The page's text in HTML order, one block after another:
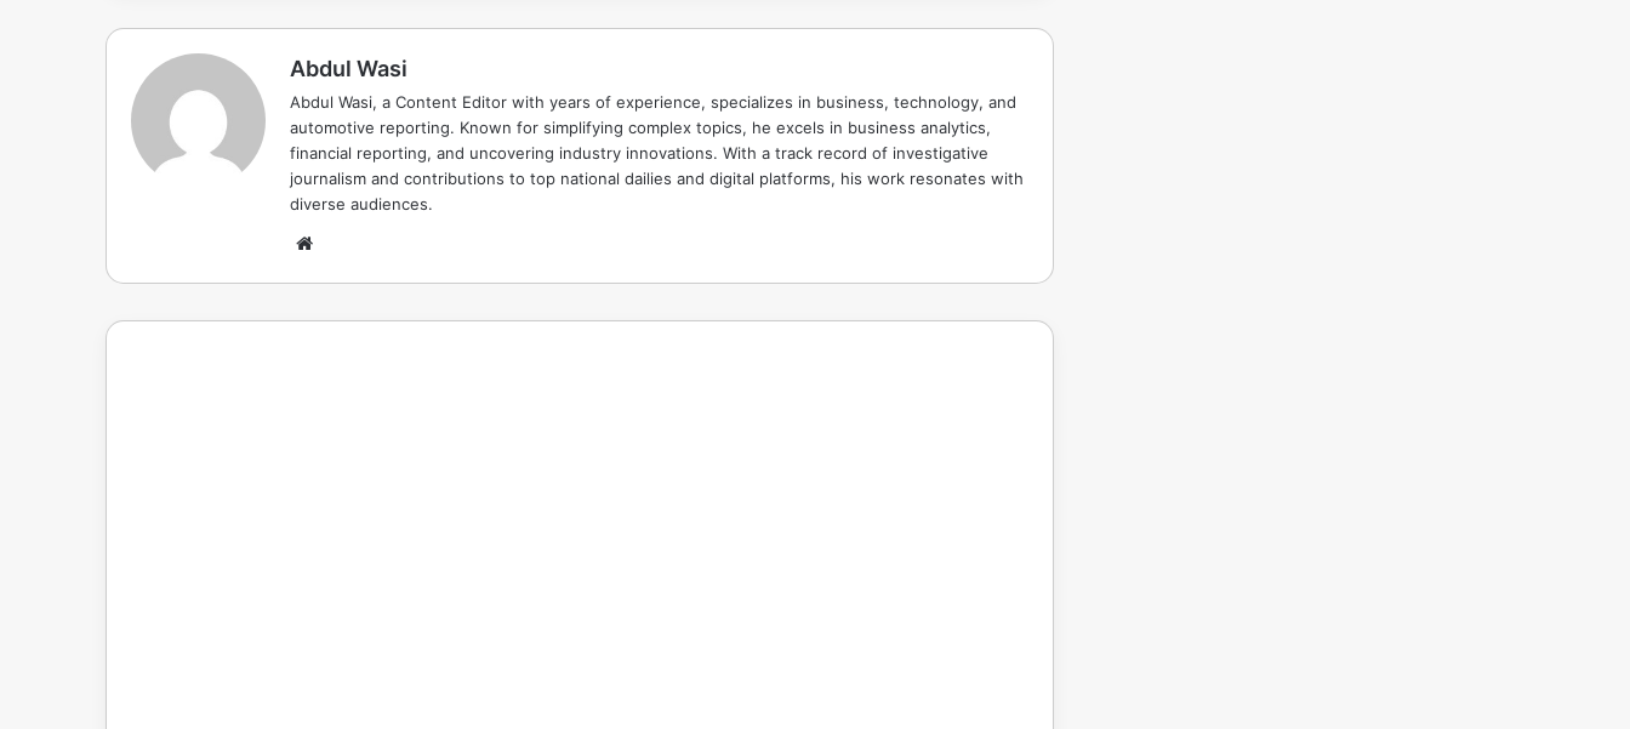
Abdul Wasi
Abdul Wasi, a Content Editor with years of experience, specializes in business, technology, and
automotive reporting. Known for simplifying complex topics, he excels in business analytics,
financial reporting, and uncovering industry innovations. With a track record of investigative
journalism and contributions to top national dailies and digital platforms, his work resonates with
diverse audiences.